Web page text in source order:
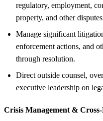
regulatory, employment,
property, and other
Manage significant
enforcement actions, and
through resolution.
Direct outside counsel,
executive leadership on
Crisis Management &